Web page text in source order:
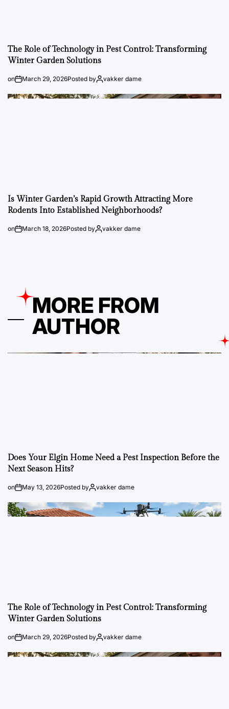
The Role of Technology in Pest Control: Transforming
Winter Garden Solutions
on March 29, 2026Posted by vakker dame
Is Winter Garden’s Rapid Growth Attracting More
Rodents Into Established Neighborhoods?
on March 18, 2026Posted by vakker dame
MORE FROM
AUTHOR
Does Your Elgin Home Need a Pest Inspection Before the
Next Season Hits?
on May 13, 2026Posted by vakker dame
The Role of Technology in Pest Control: Transforming
Winter Garden Solutions
on March 29, 2026Posted by vakker dame